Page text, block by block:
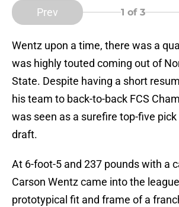
Prev 1 of 3
Wentz upon a time, there was a
was highly touted coming out of
State. Despite having a short
his team to back-to-back FCS
was seen as a surefire top-five
draft.
At 6-foot-5 and 237 pounds with a
Carson Wentz came into the
prototypical fit and frame of a